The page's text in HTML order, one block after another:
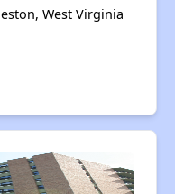
West Virginia